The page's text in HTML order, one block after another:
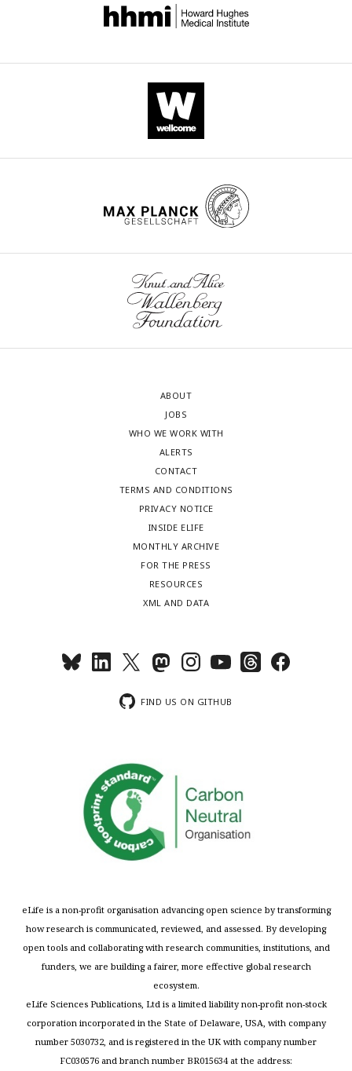
ABOUT
JOBS
WHO WE WORK WITH
ALERTS
CONTACT
TERMS AND CONDITIONS
PRIVACY NOTICE
INSIDE ELIFE
MONTHLY ARCHIVE
FOR THE PRESS
RESOURCES
XML AND DATA
FIND US ON GITHUB
eLife is a non-profit organisation advancing open science by transforming
how research is communicated, reviewed, and assessed. By developing
open tools and collaborating with research communities, institutions, and
funders, we are building a fairer, more effective global research
ecosystem.
eLife Sciences Publications, Ltd is a limited liability non-profit non-stock
corporation incorporated in the State of Delaware, USA, with company
number 5030732, and is registered in the UK with company number
FC030576 and branch number BR015634 at the address: